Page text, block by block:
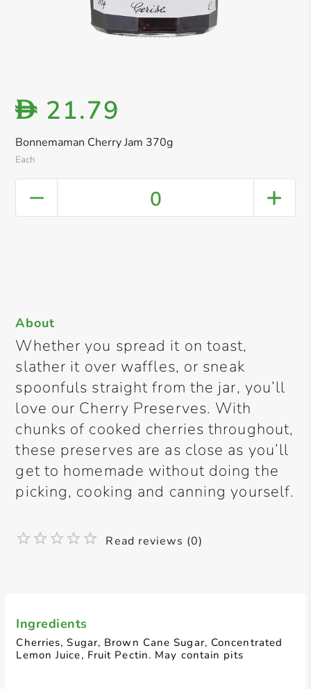
Bonnemaman Cherry Jam 370g
Each
D 21.79
0
Ingredients
Cherries, Sugar, Brown Cane Sugar, Concentrated
Lemon Juice, Fruit Pectin. May contain pits
About
Whether you spread it on toast,
slather it over waffles, or sneak
spoonfuls straight from the jar, you’ll
love our Cherry Preserves. With
chunks of cooked cherries throughout,
these preserves are as close as you’ll
get to homemade without doing the
picking, cooking and canning yourself.
Read reviews (0)